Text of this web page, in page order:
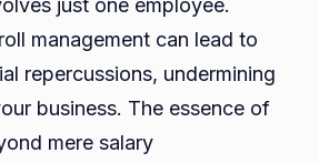
A
Step-
management can lead to
repercussions, undermining
business. The essence of
mere salary